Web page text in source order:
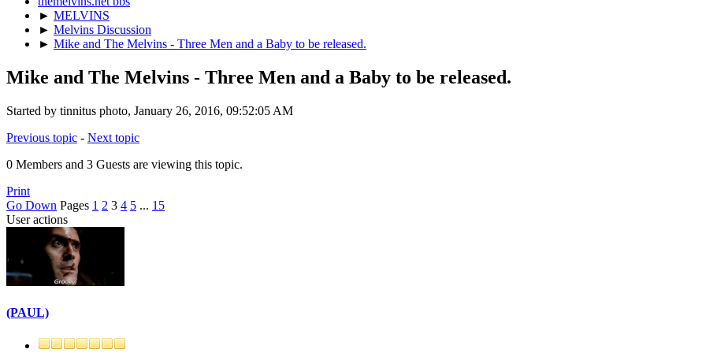
► MELVINS
► Melvins Discussion
► Mike and The Melvins - Three Men and a Baby to be released.
Mike and The Melvins - Three Men and a Baby to be released.
Started by tinnitus photo, January 26, 2016, 09:52:05 AM
Previous topic - Next topic
0 Members and 3 Guests are viewing this topic.
Print
Go Down Pages 1 2 3 4 5 ... 15
User actions
(PAUL)